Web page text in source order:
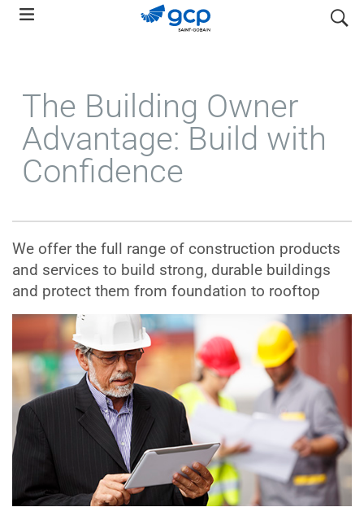
Skip
search
The Building Owner
Advantage: Build with
Confidence
We offer the full range of construction products
and services to build strong, durable buildings
and protect them from foundation to rooftop